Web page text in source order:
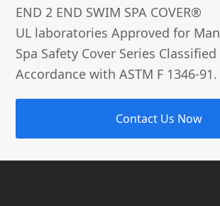
END 2 END SWIM SPA COVER®­
UL laboratories Approved for
Spa Safety Cover Series
Accordance with ASTM F 1346-91.
Contact Us Now